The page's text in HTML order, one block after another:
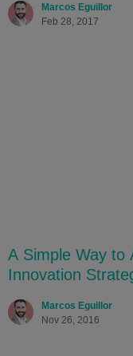
Marcos Eguillor
Feb 28, 2017
A Simple Way to
Innovation
Marcos Eguillor
Nov 26, 2016